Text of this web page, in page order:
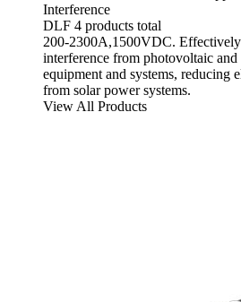
Interference
DLF 4 products total
200-2300A,1500VDC.
interference from photovoltaic
equipment and systems, reducing
from solar power systems.
View All Products